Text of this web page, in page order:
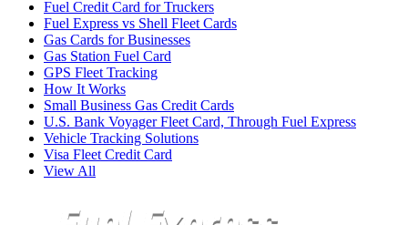
Fuel Credit Card for Truckers
Fuel Express vs Shell Fleet Cards
Gas Cards for Businesses
Gas Station Fuel Card
GPS Fleet Tracking
How It Works
Small Business Gas Credit Cards
U.S. Bank Voyager Fleet Card, Through Fuel Express
Vehicle Tracking Solutions
Visa Fleet Credit Card
View All